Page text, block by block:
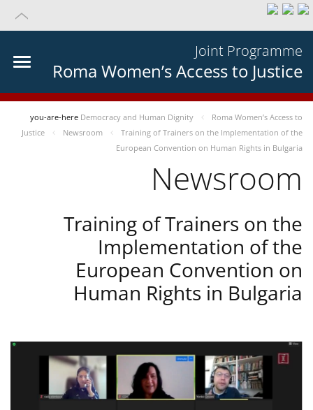
Joint Programme
Roma Women’s Access to Justice
you-are-here Democracy and Human Dignity
Roma Women’s Access to
Justice
Newsroom
Training of Trainers on the Implementation of the
European Convention on Human Rights in Bulgaria
Newsroom
Training of Trainers on the
Implementation of the
European Convention on
Human Rights in Bulgaria